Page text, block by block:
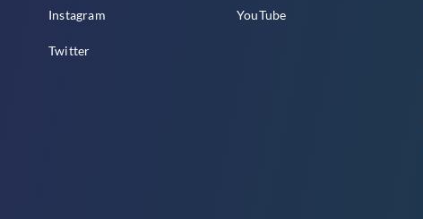
Instagram
Twitter
YouTube